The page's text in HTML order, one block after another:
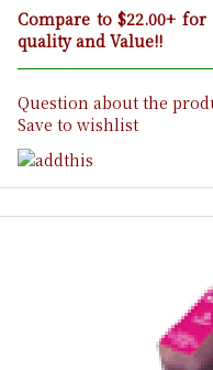
Compare to $22.00+
quality and Value!!
Question about the
Save to wishlist